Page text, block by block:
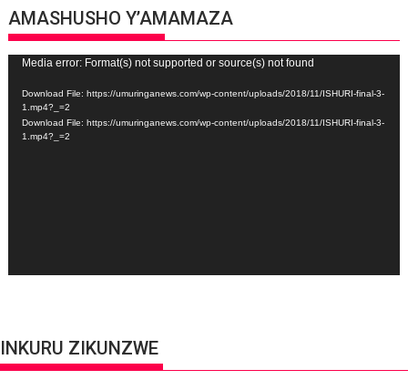
AMASHUSHO Y’AMAMAZA
Video
Player
Media error: Format(s) not supported or source(s) not found
Download File: https://umuringanews.com/wp-content/uploads/2018/11/ISHURI-final-3-
1.mp4?_=2
Download File: https://umuringanews.com/wp-content/uploads/2018/11/ISHURI-final-3-
1.mp4?_=2
INKURU ZIKUNZWE